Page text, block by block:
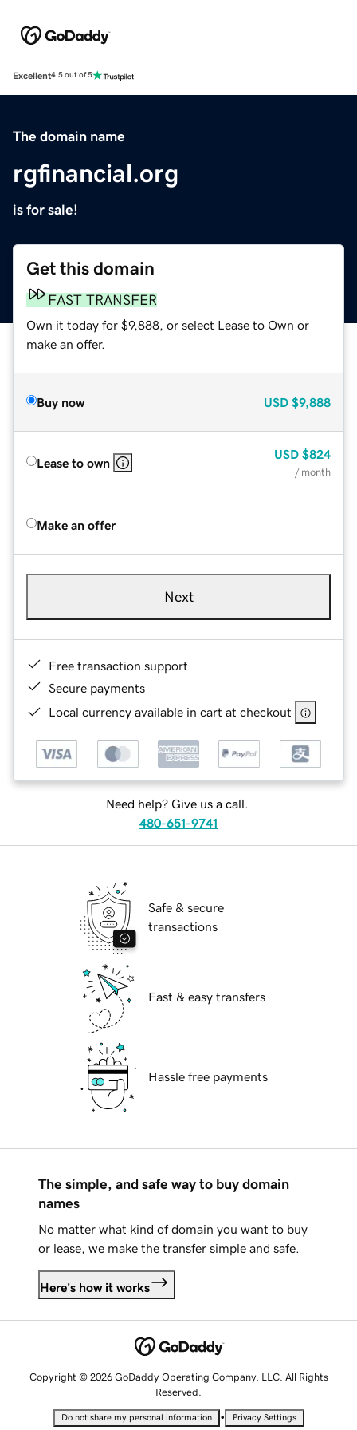
Excellent4.5 out of 5
The domain name
rgfinancial.org
is for sale!
Get this domain
FAST TRANSFER
Own it today for $9,888, or select Lease to Own or
make an offer.
Buy now USD $9,888
Lease to own
USD $824
/ month
Make an offer
Next
Free transaction support
Secure payments
Local currency available in cart at checkout
Need help? Give us a call.
480-651-9741
Safe & secure
transactions
Fast & easy transfers
Hassle free payments
The simple, and safe way to buy domain
names
No matter what kind of domain you want to buy
or lease, we make the transfer simple and safe.
Here's how it works
Copyright © 2026 GoDaddy Operating Company, LLC. All Rights
Reserved.
Do not share my personal information • Privacy Settings